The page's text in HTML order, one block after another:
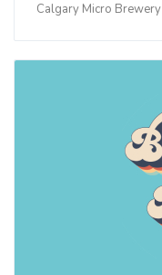
Calgary Micro Brewery